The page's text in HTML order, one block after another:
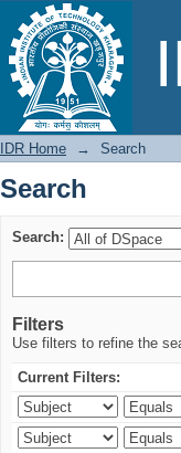
Search
IDR Home → Search
Search
Search:
Filters
Use filters to refine the
Current Filters: